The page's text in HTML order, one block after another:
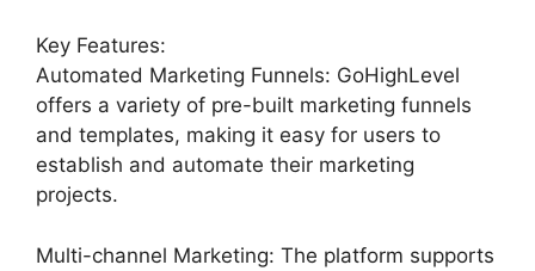
Key Features:
Automated Marketing Funnels: GoHighLevel
offers a variety of pre-built marketing funnels
and templates, making it easy for users to
establish and automate their marketing
projects.
Multi-channel Marketing: The platform supports